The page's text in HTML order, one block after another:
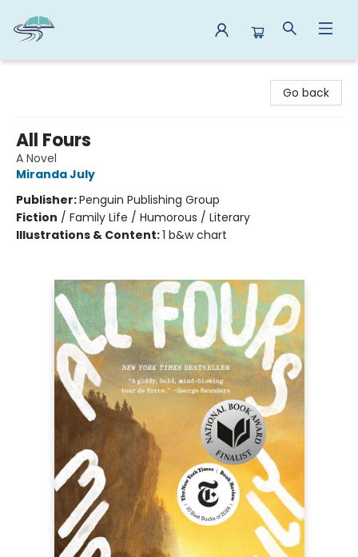
Go back
All Fours
A Novel
Miranda July
Publisher:Penguin Publishing Group
Fiction / Family Life / Humorous / Literary
Illustrations & Content:1 b&w chart